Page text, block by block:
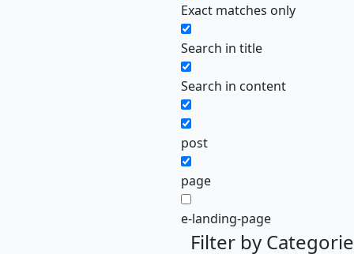
Exact matches only
Search in title
Search in content
post
page
e-landing-page
Filter by